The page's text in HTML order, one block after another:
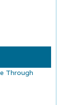
Through